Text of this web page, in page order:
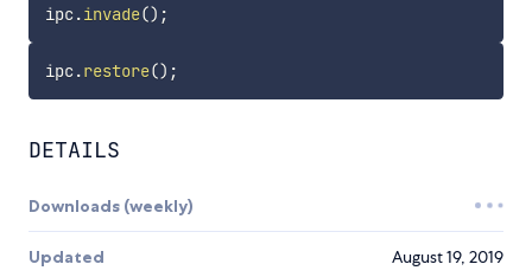
ipc.invade() ;
ipc.restore() ;
DETAILS
Downloads (weekly)
Updated August 19, 2019